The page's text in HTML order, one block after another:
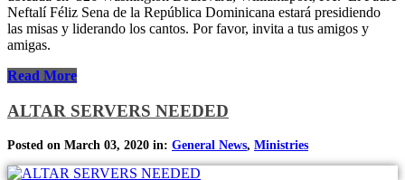
Neftalí Féliz Sena de la República Dominicana estará presidiendo
las misas y liderando los cantos. Por favor, invita a tus amigos y
amigas.
Read More
ALTAR SERVERS NEEDED
Posted on March 03, 2020 in: General News, Ministries